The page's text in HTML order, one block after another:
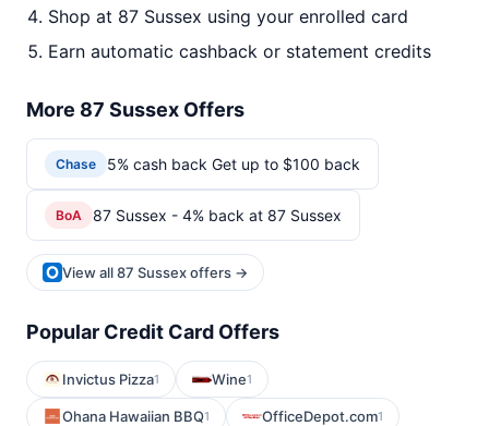
Shop at 87 Sussex using your enrolled card
Earn automatic cashback or statement credits
More 87 Sussex Offers
Chase 5% cash back Get up to $100 back
BoA 87 Sussex - 4% back at 87 Sussex
View all 87 Sussex offers →
Popular Credit Card Offers
Invictus Pizza1 Wine1
Ohana Hawaiian BBQ1 OfficeDepot.com1